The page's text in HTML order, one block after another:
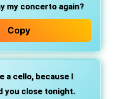
my concerto again?
Copy
a cello, because I
you close tonight.